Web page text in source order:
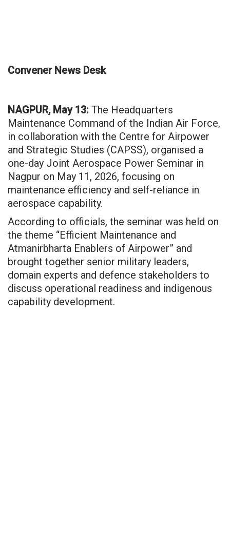
Convener News Desk
NAGPUR, May 13: The Headquarters
Maintenance Command of the Indian Air Force,
in collaboration with the Centre for Airpower
and Strategic Studies (CAPSS), organised a
one-day Joint Aerospace Power Seminar in
Nagpur on May 11, 2026, focusing on
maintenance efficiency and self-reliance in
aerospace capability.
According to officials, the seminar was held on
the theme “Efficient Maintenance and
Atmanirbharta Enablers of Airpower” and
brought together senior military leaders,
domain experts and defence stakeholders to
discuss operational readiness and indigenous
capability development.